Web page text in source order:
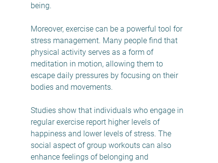
being.
Moreover, exercise can be a powerful tool for
stress management. Many people find that
physical activity serves as a form of
meditation in motion, allowing them to
escape daily pressures by focusing on their
bodies and movements.
Studies show that individuals who engage in
regular exercise report higher levels of
happiness and lower levels of stress. The
social aspect of group workouts can also
enhance feelings of belonging and